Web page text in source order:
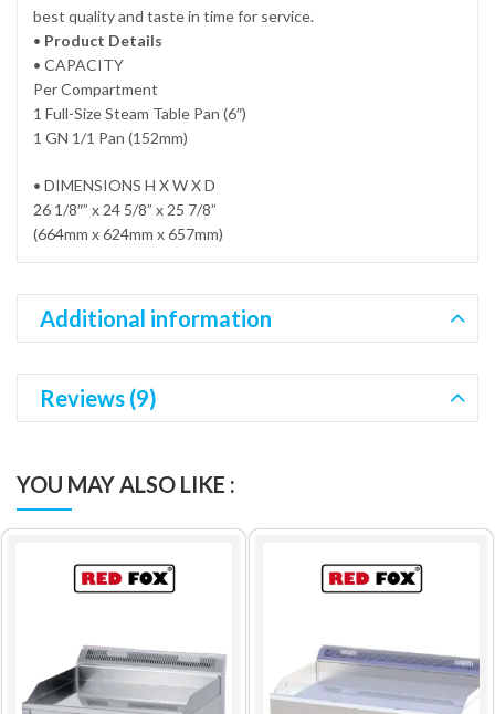
best quality and taste in time for service.
• Product Details
• CAPACITY
Per Compartment
1 Full-Size Steam Table Pan (6″)
1 GN 1/1 Pan (152mm)
• DIMENSIONS H X W X D
26 1/8″” x 24 5/8” x 25 7/8”
(664mm x 624mm x 657mm)
Additional information
Reviews (9)
YOU MAY ALSO LIKE :